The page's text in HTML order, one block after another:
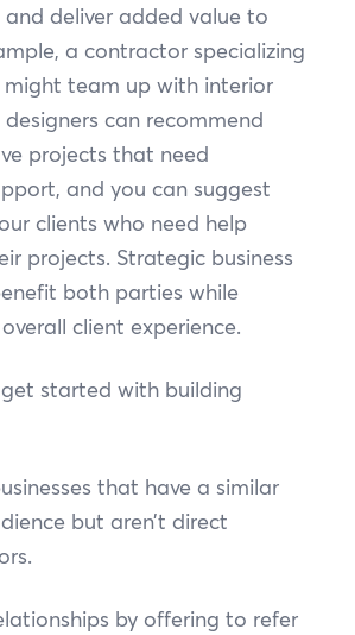
and deliver added value to
a contractor specializing
might team up with interior
designers can recommend
projects that need
and you can suggest
clients who need help
projects. Strategic business
both parties while
client experience.
get started with building
that have a similar
but aren’t direct
by offering to refer